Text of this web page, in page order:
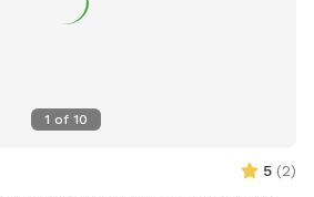
1 of 10
5 (2)